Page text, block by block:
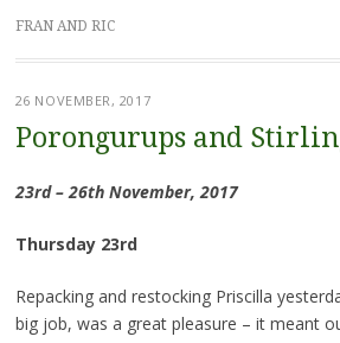
FRAN AND RIC
26 NOVEMBER, 2017
Porongurups and
23rd – 26th November, 2017
Thursday 23rd
Repacking and restocking Priscilla
big job, was a great pleasure – it meant